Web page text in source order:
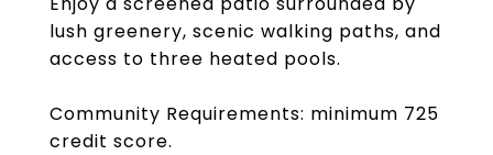
lush greenery, scenic walking paths, and
access to three heated pools.
Community Requirements: minimum 725
credit score.